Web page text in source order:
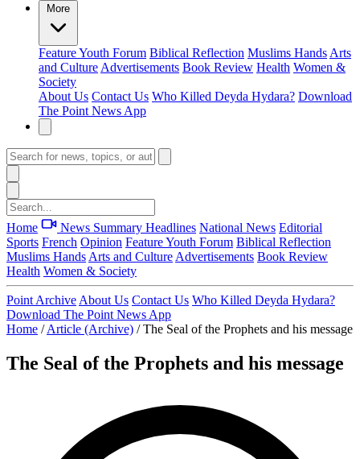
More
FeatureYouth Forum Biblical Reflection Muslims Hands Arts
and Culture Advertisements Book Review Health Women &
Society
About Us Contact Us Who Killed Deyda Hydara? Download
The Point News App
Home News Summary Headlines National News Editorial
Sports French Opinion FeatureYouth Forum Biblical Reflection
Muslims Hands Arts and Culture Advertisements Book Review
Health Women & Society
Point Archive About Us Contact Us Who Killed Deyda Hydara?
Download The Point News App
Home / Article (Archive) / The Seal of the Prophets and his message
The Seal of the Prophets and his message